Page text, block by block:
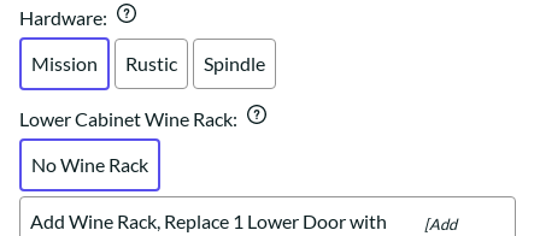
Hardware:
Mission
Rustic Spindle
Lower Cabinet Wine Rack:
No Wine Rack
Add Wine Rack, Replace 1 Lower Door with
[Add